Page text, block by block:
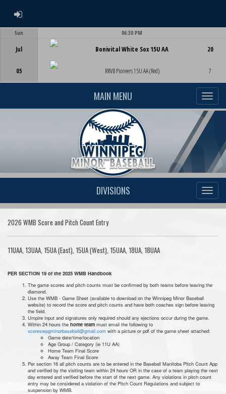
ADMIN LOGIN
Sun
Jul
05
06:30 PM
Bonivital White Sox 15U AA
RRVB Pioneers 15U AA (Red)
20
7
MAIN MENU
DIVISIONS
2026 WMB Score and Pitch Count Entry
11UAA, 13UAA, 15UA (East), 15UA (West), 15UAA, 18UA, 18UAA
PER SECTION 19 of the 2025 WMB Handbook
The game scores and pitch counts must be confirmed by both teams before leaving the
diamond.
Use the WMB - Game Sheet (available to download on the Winnipeg Minor Baseball
website) to record the score and pitch counts and have both coaches sign before leaving
the field.
Umpire input and signatures only required should any ejections occur during the game.
Within 24 hours the home team must email the following to
scoreswpgminorbaseball@gmail.com with a picture or pdf of the game sheet attached:
Game date/time/location
Age Group / Category (ie 11U AA)
Home Team Final Score
Away Team Final Score
Per section 16 all pitch counts are to be entered in the Baseball Manitoba Pitch Count App
and verified by the visiting team within 24 hours OR in the case of a team playing the next
day entered and verified before the start of the next game. Any violations in pitch count
entry may be considered a violation of the Pitch Count Regulations and subject to
suspension by WMB.